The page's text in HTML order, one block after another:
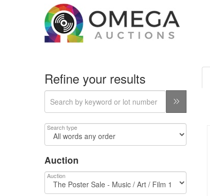
Refine your results
Search type
Auction
Auction